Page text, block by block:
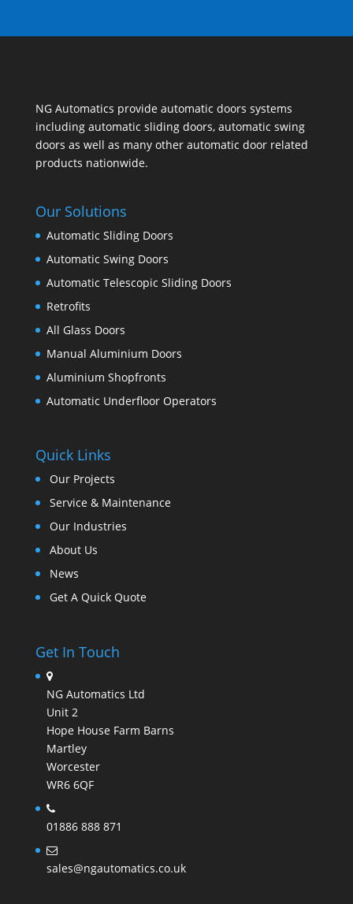
NG Automatics provide automatic doors systems
including automatic sliding doors, automatic swing
doors as well as many other automatic door related
products nationwide.
Our Solutions
Automatic Sliding Doors
Automatic Swing Doors
Automatic Telescopic Sliding Doors
Retrofits
All Glass Doors
Manual Aluminium Doors
Aluminium Shopfronts
Automatic Underfloor Operators
Quick Links
Our Projects
Service & Maintenance
Our Industries
About Us
News
Get A Quick Quote
Get In Touch
NG Automatics Ltd
Unit 2
Hope House Farm Barns
Martley
Worcester
WR6 6QF
01886 888 871
sales@ngautomatics.co.uk